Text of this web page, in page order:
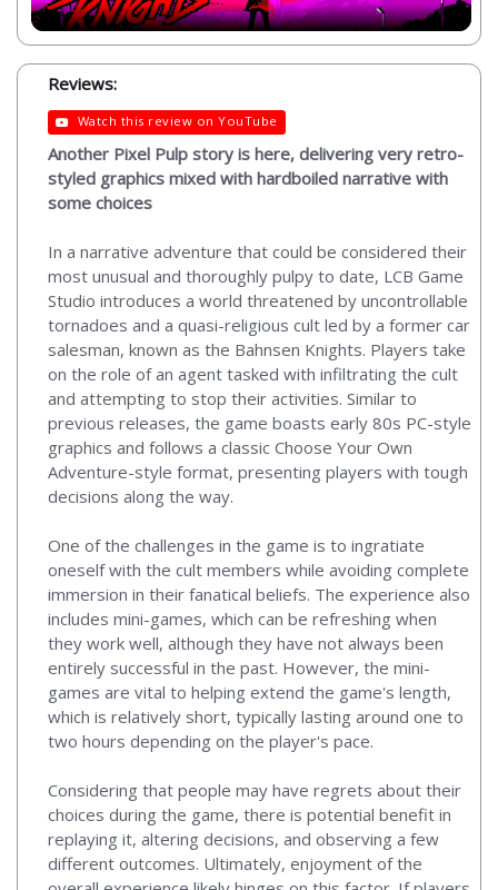
Reviews:
Watch this review on YouTube
Another Pixel Pulp story is here, delivering very retro-
styled graphics mixed with hardboiled narrative with
some choices
In a narrative adventure that could be considered their
most unusual and thoroughly pulpy to date, LCB Game
Studio introduces a world threatened by uncontrollable
tornadoes and a quasi-religious cult led by a former car
salesman, known as the Bahnsen Knights. Players take
on the role of an agent tasked with infiltrating the cult
and attempting to stop their activities. Similar to
previous releases, the game boasts early 80s PC-style
graphics and follows a classic Choose Your Own
Adventure-style format, presenting players with tough
decisions along the way.
One of the challenges in the game is to ingratiate
oneself with the cult members while avoiding complete
immersion in their fanatical beliefs. The experience also
includes mini-games, which can be refreshing when
they work well, although they have not always been
entirely successful in the past. However, the mini-
games are vital to helping extend the game's length,
which is relatively short, typically lasting around one to
two hours depending on the player's pace.
Considering that people may have regrets about their
choices during the game, there is potential benefit in
replaying it, altering decisions, and observing a few
different outcomes. Ultimately, enjoyment of the